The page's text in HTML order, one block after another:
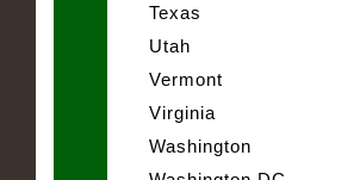
Texas
Utah
Vermont
Virginia
Washington